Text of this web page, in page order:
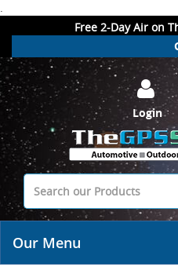
.
Free 2-Day Air on
Login
Our Menu